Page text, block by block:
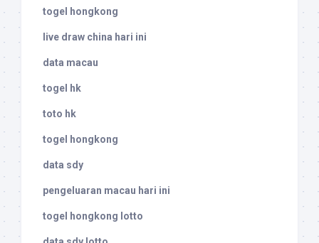
togel hongkong
live draw china hari ini
data macau
togel hk
toto hk
togel hongkong
data sdy
pengeluaran macau hari ini
togel hongkong lotto